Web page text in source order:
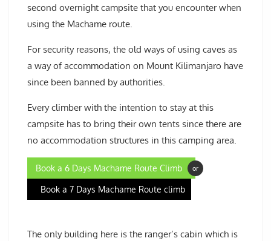
second overnight campsite that you encounter when
using the Machame route.
For security reasons, the old ways of using caves as
a way of accommodation on Mount Kilimanjaro have
since been banned by authorities.
Every climber with the intention to stay at this
campsite has to bring their own tents since there are
no accommodation structures in this camping area.
Book a 6 Days Machame Route Climb or
Book a 7 Days Machame Route climb
The only building here is the ranger’s cabin which is